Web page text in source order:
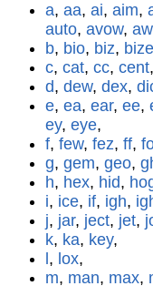
a, aa, ai, aim,
auto, avow, aw
b, bio, biz, bize
c, cat, cc, cent,
d, dew, dex,
e, ea, ear, ee,
ey, eye,
f, few, fez, ff,
g, gem, geo,
h, hex, hid,
i, ice, if, igh,
j, jar, ject, jet,
k, ka, key,
, lox,
m, man, max,